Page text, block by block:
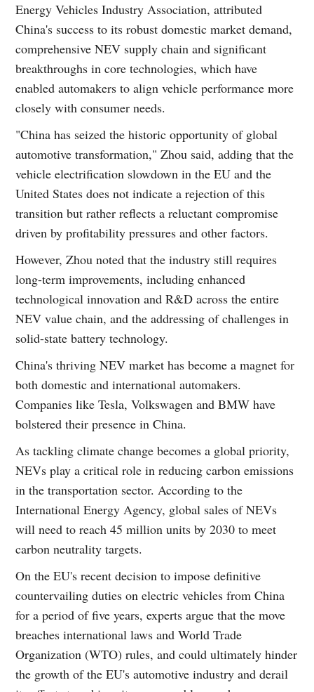
Energy Vehicles Industry Association, attributed
China's success to its robust domestic market demand,
comprehensive NEV supply chain and significant
breakthroughs in core technologies, which have
enabled automakers to align vehicle performance more
closely with consumer needs.
"China has seized the historic opportunity of global
automotive transformation," Zhou said, adding that the
vehicle electrification slowdown in the EU and the
United States does not indicate a rejection of this
transition but rather reflects a reluctant compromise
driven by profitability pressures and other factors.
However, Zhou noted that the industry still requires
long-term improvements, including enhanced
technological innovation and R&D across the entire
NEV value chain, and the addressing of challenges in
solid-state battery technology.
China's thriving NEV market has become a magnet for
both domestic and international automakers.
Companies like Tesla, Volkswagen and BMW have
bolstered their presence in China.
As tackling climate change becomes a global priority,
NEVs play a critical role in reducing carbon emissions
in the transportation sector. According to the
International Energy Agency, global sales of NEVs
will need to reach 45 million units by 2030 to meet
carbon neutrality targets.
On the EU's recent decision to impose definitive
countervailing duties on electric vehicles from China
for a period of five years, experts argue that the move
breaches international laws and World Trade
Organization (WTO) rules, and could ultimately hinder
the growth of the EU's automotive industry and derail